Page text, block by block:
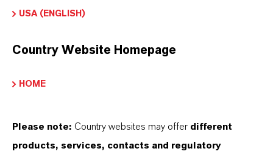
biodegradable. This trend is being driven by,
surrounding microplastics, the desire for
many countries.
compostability are in high demand and
demand huge changes in the industrial sector
USA (ENGLISH)
Country Website Homepage
HOME
Please note: Country websites may offer different
products, services, contacts and regulatory